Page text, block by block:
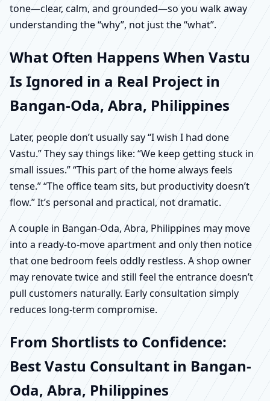
tone—clear, calm, and grounded—so you walk away
understanding the “why”, not just the “what”.
What Often Happens When Vastu
Is Ignored in a Real Project in
Bangan-Oda, Abra, Philippines
Later, people don’t usually say “I wish I had done
Vastu.” They say things like: “We keep getting stuck in
small issues.” “This part of the home always feels
tense.” “The office team sits, but productivity doesn’t
flow.” It’s personal and practical, not dramatic.
A couple in Bangan-Oda, Abra, Philippines may move
into a ready-to-move apartment and only then notice
that one bedroom feels oddly restless. A shop owner
may renovate twice and still feel the entrance doesn’t
pull customers naturally. Early consultation simply
reduces long-term compromise.
From Shortlists to Confidence:
Best Vastu Consultant in Bangan-
Oda, Abra, Philippines